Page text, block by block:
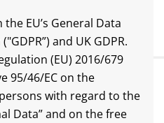
EU’s General Data
and UK GDPR.
(EU) 2016/679
95/46/EC on the
with regard to the
Data” and on the free